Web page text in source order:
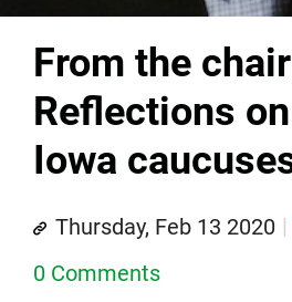
From the
Reflections
Iowa
Thursday, Feb 13 2020
0 Comments